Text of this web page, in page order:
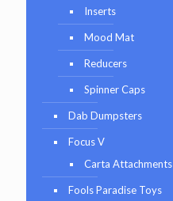
Inserts
Mood Mat
Reducers
Spinner Caps
Dab Dumpsters
Focus V
Carta Attachments
Fools Paradise Toys